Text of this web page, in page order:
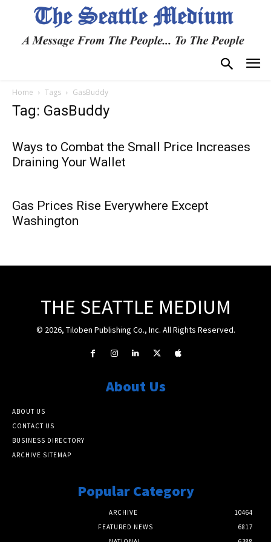
Home Tags GasBuddy
Tag: GasBuddy
Ways to Combat the Small Price Increases
Draining Your Wallet
Gas Prices Rise Everywhere Except
Washington
THE SEATTLE MEDIUM
© 2026, Tiloben Publishing Co., Inc. All Rights Reserved.
About Us
ABOUT US
CONTACT US
BUSINESS DIRECTORY
ARCHIVE SITEMAP
Popular Category
ARCHIVE
10464
FEATURED NEWS
6817